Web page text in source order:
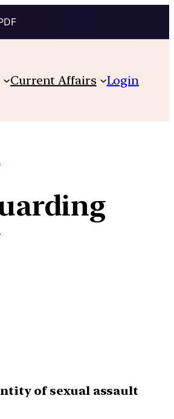
Current Affairs Login
of sexual assault